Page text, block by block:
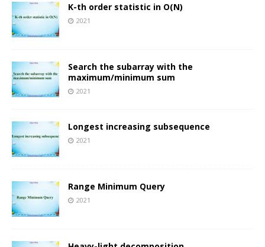
K-th order statistic in O(N)
2021
Search the subarray with the
maximum/minimum sum
2021
Longest increasing subsequence
2021
Range Minimum Query
2021